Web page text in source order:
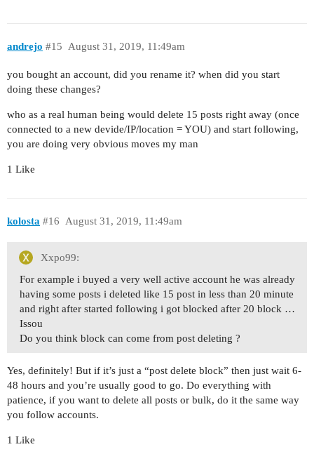
andrejo August 31, 2019, 11:49am
#15
you bought an account, did you rename it? when did you start
doing these changes?
who as a real human being would delete 15 posts right away (once
connected to a new devide/IP/location = YOU) and start following,
you are doing very obvious moves my man
1 Like
kolosta August 31, 2019, 11:49am
#16
Xxpo99:
For example i buyed a very well active account he was already
having some posts i deleted like 15 post in less than 20 minute
and right after started following i got blocked after 20 block …
Issou
Do you think block can come from post deleting ?
Yes, definitely! But if it’s just a “post delete block” then just wait 6-
48 hours and you’re usually good to go. Do everything with
patience, if you want to delete all posts or bulk, do it the same way
you follow accounts.
1 Like